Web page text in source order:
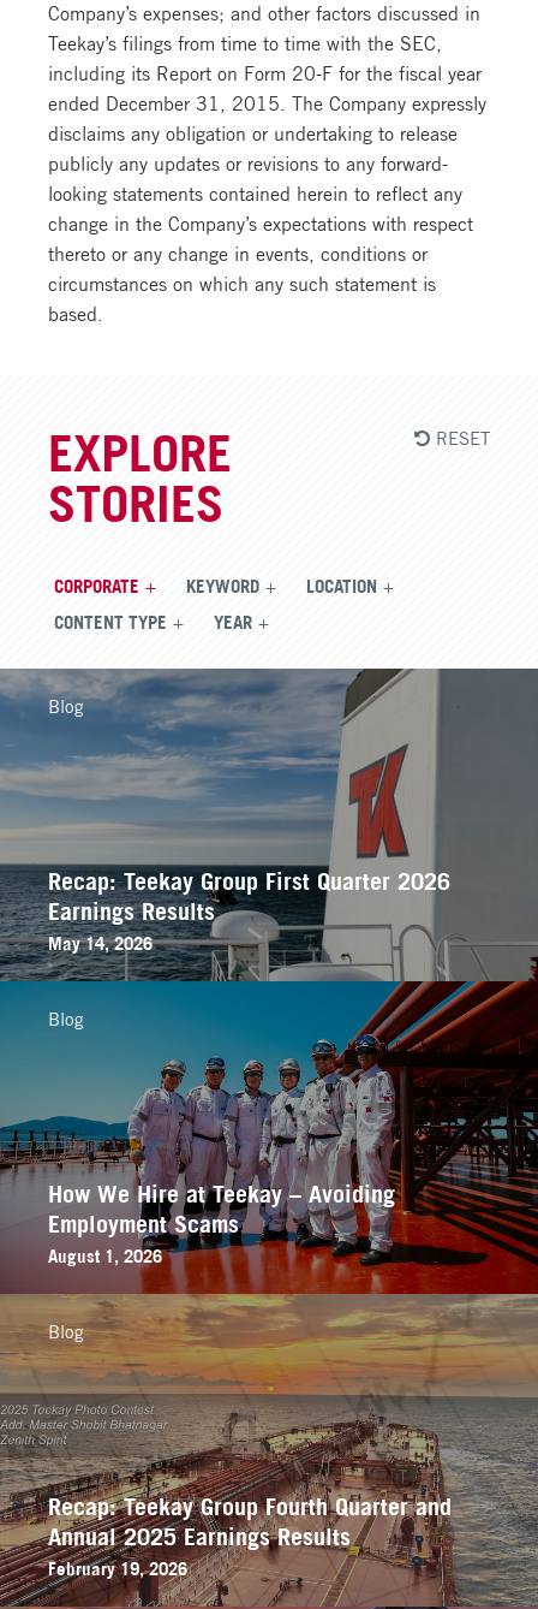
Company’s expenses; and other factors discussed in
Teekay’s filings from time to time with the SEC,
including its Report on Form 20-F for the fiscal year
ended December 31, 2015. The Company expressly
disclaims any obligation or undertaking to release
publicly any updates or revisions to any forward-
looking statements contained herein to reflect any
change in the Company’s expectations with respect
thereto or any change in events, conditions or
circumstances on which any such statement is
based.
EXPLORE
STORIES
CORPORATE KEYWORD LOCATION
CONTENT TYPE YEAR
RESET
Recap: Teekay Group First Quarter 2026
Earnings Results
May 14, 2026
Blog
How We Hire at Teekay – Avoiding
Employment Scams
August 1, 2026
Blog
Recap: Teekay Group Fourth Quarter and
Annual 2025 Earnings Results
February 19, 2026
Blog